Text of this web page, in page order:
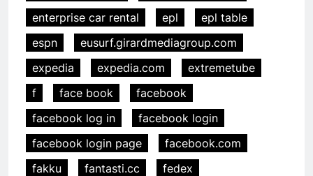
enterprise car rental
epl
epl table
espn
eusurf.girardmediagroup.com
expedia
expedia.com
extremetube
f
face book
facebook
facebook log in
facebook login
facebook login page
facebook.com
fakku
fantasti.cc
fedex